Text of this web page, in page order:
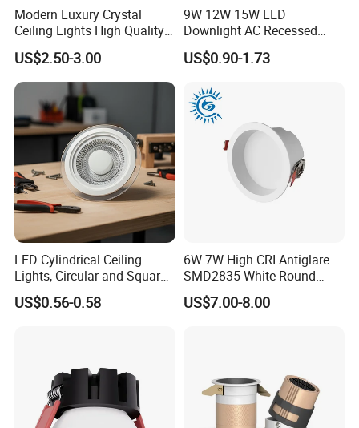
Our factory displays:
Modern Luxury Crystal
Ceiling Lights High Quality
Hotel Lighting for Home
Office Iron Base Withled
Source
US$2.50-3.00
9W 12W 15W LED
Downlight AC Recessed
Ceiling Light Indoor Bulbs
US$0.90-1.73
LED Cylindrical Ceiling
Lights, Circular and Square
Embedded Panel Lights
US$0.56-0.58
6W 7W High CRI Antiglare
SMD2835 White Round
Aluminum Spotlight LED
Downlight
US$7.00-8.00